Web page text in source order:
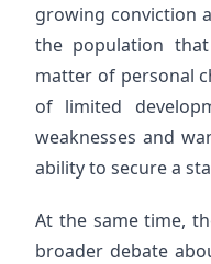
growing conviction
the population
matter of personal
of limited
weaknesses and
ability to secure a
At the same time,
broader debate